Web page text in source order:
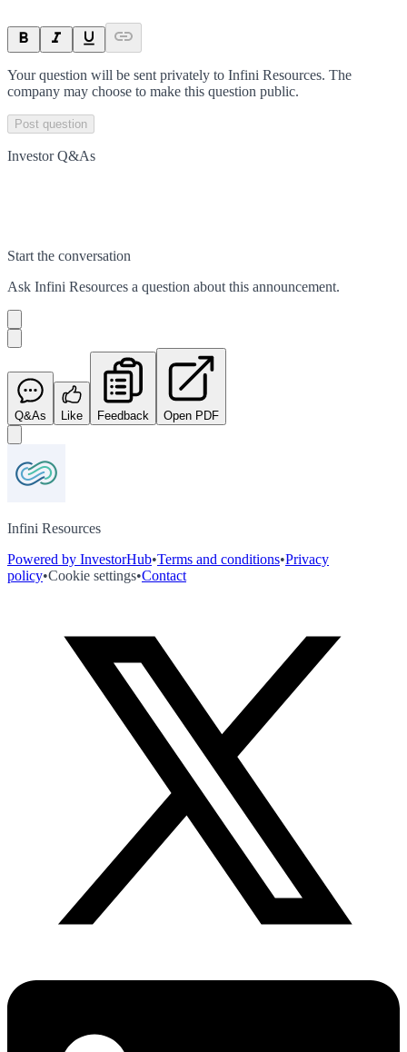
Your question will be sent privately to Infini Resources. The
company may choose to make this question public.
Post question
Investor Q&As
Start the conversation
Ask Infini Resources a question about this announcement.
Q&As Like Feedback Open PDF
Infini Resources
Powered by InvestorHub•Terms and conditions•Privacy
policy•Cookie settings•Contact